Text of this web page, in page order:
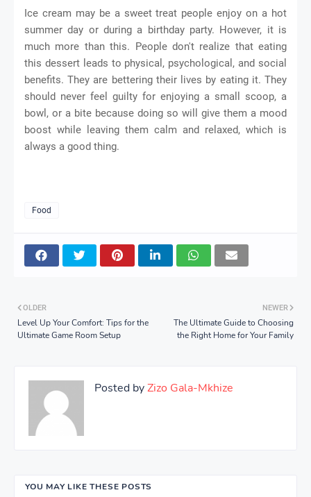
Ice cream may be a sweet treat people enjoy on a hot
summer day or during a birthday party. However, it is
much more than this. People don't realize that eating
this dessert leads to physical, psychological, and social
benefits. They are bettering their lives by eating it. They
should never feel guilty for enjoying a small scoop, a
bowl, or a bite because doing so will give them a mood
boost while leaving them calm and relaxed, which is
always a good thing.
Food
NEWER
The Ultimate Guide to Choosing
the Right Home for Your Family
OLDER
Level Up Your Comfort: Tips for the
Ultimate Game Room Setup
Posted byZizo Gala-Mkhize
YOU MAY LIKE THESE POSTS